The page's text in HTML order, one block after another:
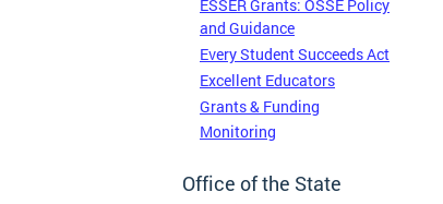
ESSER Grants: OSSE Policy
and Guidance
Every Student Succeeds Act
Excellent Educators
Grants & Funding
Monitoring
Office of the State